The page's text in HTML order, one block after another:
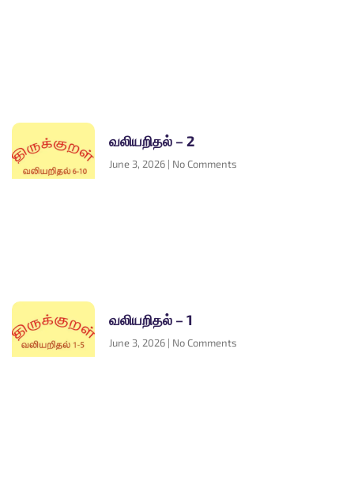
வலியறிதல் – 2
June 3, 2026 No Comments
வலியறிதல் – 1
June 3, 2026 No Comments